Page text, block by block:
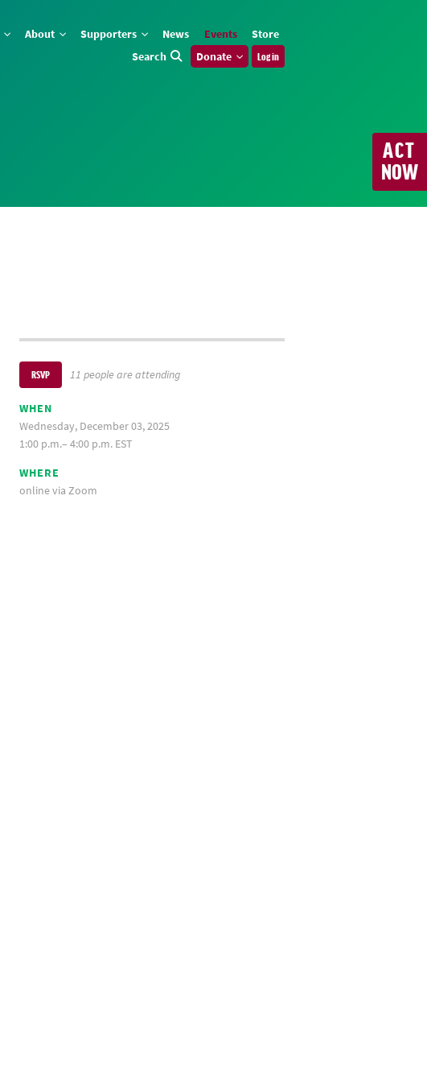
About Supporters News Events
Store
Search
Donate Log in
ACT
NOW
RSVP 11 people are attending
WHEN
Wednesday, December 03, 2025
1:00 p.m.– 4:00 p.m. EST
WHERE
online via Zoom